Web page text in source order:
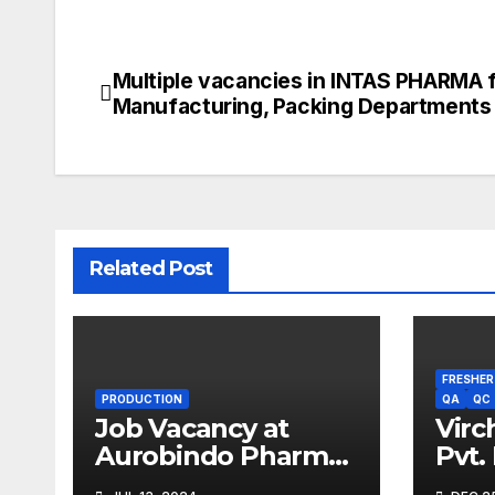
Post
Multiple vacancies in INTAS PHARMA
Manufacturing, Packing Departments
Related Post
PRODUCTION
Job Vacancy at
Aurobindo Pharma
FRESHER
QA
QC
Pvt.